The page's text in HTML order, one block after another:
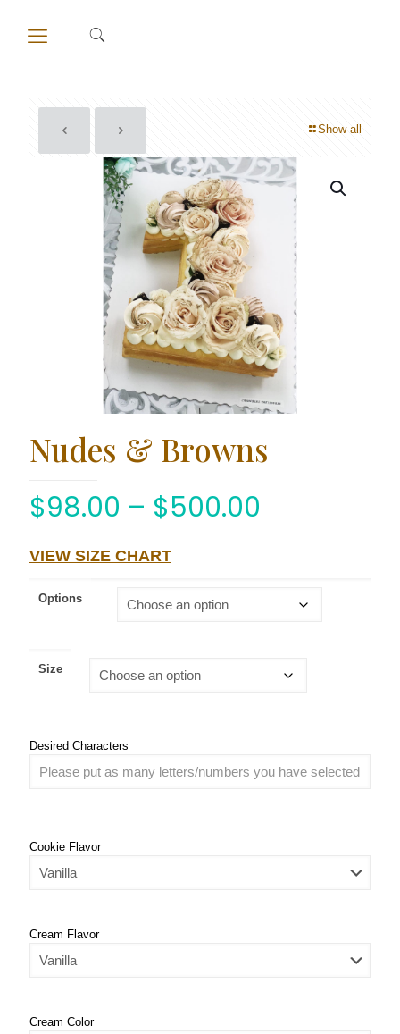
Show all
Nudes & Browns
$98.00 – $500.00
VIEW SIZE CHART
Options
Size
Desired Characters
Cookie Flavor
Cream Flavor
Cream Color